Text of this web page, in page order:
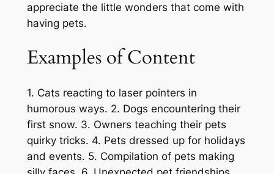
appreciate the little wonders that come with
having pets.
Examples of Content
1. Cats reacting to laser pointers in
humorous ways. 2. Dogs encountering their
first snow. 3. Owners teaching their pets
quirky tricks. 4. Pets dressed up for holidays
and events. 5. Compilation of pets making